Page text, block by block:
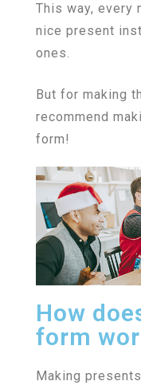
This way, every
nice present
ones.
But for making
recommend
form!
How
form
Making